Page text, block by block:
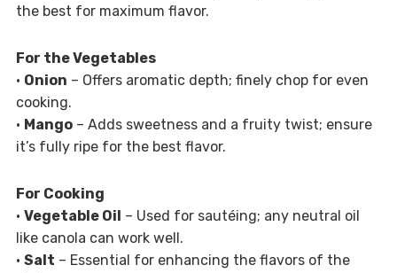
the best for maximum flavor.
For the Vegetables
• Onion – Offers aromatic depth; finely chop for even
cooking.
• Mango– Adds sweetness and a fruity twist; ensure
it’s fully ripe for the best flavor.
For Cooking
• Vegetable Oil – Used for sautéing; any neutral oil
like canola can work well.
• Salt – Essential for enhancing the flavors of the